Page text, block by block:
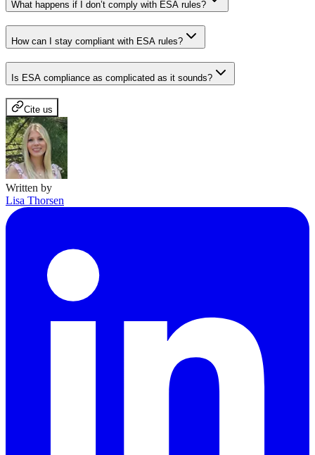
What happens if I don’t comply with ESA rules?
How can I stay compliant with ESA rules?
Is ESA compliance as complicated as it sounds?
Cite us
Written by
Lisa Thorsen